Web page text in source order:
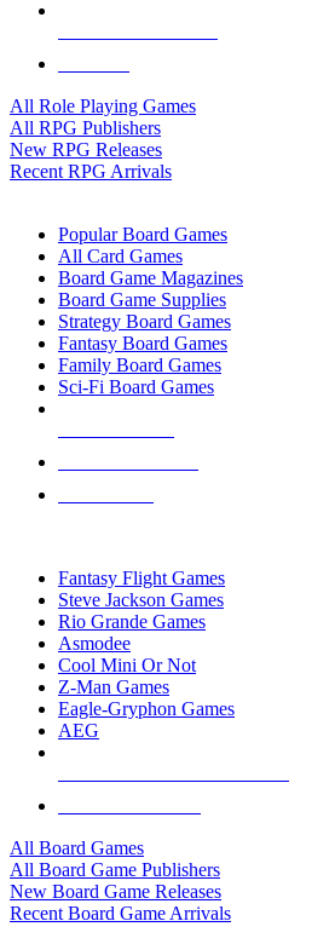
All Role Playing Games
All RPG Publishers
New RPG Releases
Recent RPG Arrivals
Popular Board Games
All Card Games
Board Game Magazines
Board Game Supplies
Strategy Board Games
Fantasy Board Games
Family Board Games
Sci-Fi Board Games
Fantasy Flight Games
Steve Jackson Games
Rio Grande Games
Asmodee
Cool Mini Or Not
Z-Man Games
Eagle-Gryphon Games
AEG
All Board Games
All Board Game Publishers
New Board Game Releases
Recent Board Game Arrivals